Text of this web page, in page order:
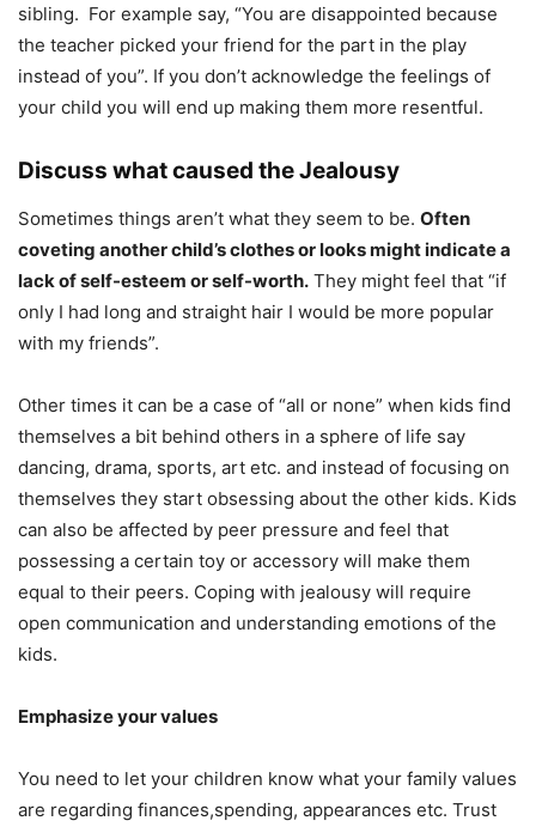
sibling. For example say, “You are disappointed because
the teacher picked your friend for the part in the play
instead of you”. If you don’t acknowledge the feelings of
your child you will end up making them more resentful.
Discuss what caused the Jealousy
Sometimes things aren’t what they seem to be. Often
coveting another child’s clothes or looks might indicate a
lack of self-esteem or self-worth. They might feel that “if
only I had long and straight hair I would be more popular
with my friends”.
Other times it can be a case of “all or none” when kids find
themselves a bit behind others in a sphere of life say
dancing, drama, sports, art etc. and instead of focusing on
themselves they start obsessing about the other kids. Kids
can also be affected by peer pressure and feel that
possessing a certain toy or accessory will make them
equal to their peers. Coping with jealousy will require
open communication and understanding emotions of the
kids.
Emphasize your values
You need to let your children know what your family values
are regarding finances,spending, appearances etc. Trust